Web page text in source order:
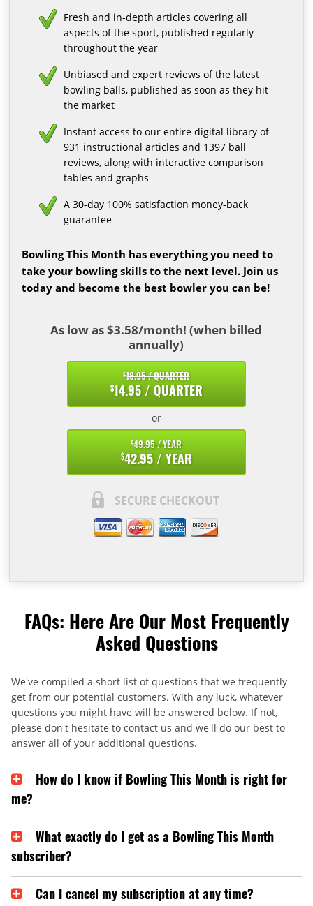
Fresh and in-depth articles covering all
aspects of the sport, published regularly
throughout the year
Unbiased and expert reviews of the latest
bowling balls, published as soon as they hit
the market
Instant access to our entire digital library of
931 instructional articles and 1397 ball
reviews, along with interactive comparison
tables and graphs
A 30-day 100% satisfaction money-back
guarantee
Bowling This Month has everything you need to
take your bowling skills to the next level. Join us
today and become the best bowler you can be!
As low as $3.58/month! (when billed
annually)
$18.95 / QUARTER
$14.95 / QUARTER
or
$49.95 / YEAR
$42.95 / YEAR
SECURE CHECKOUT
FAQs: Here Are Our Most Frequently
Asked Questions
We've compiled a short list of questions that we frequently
get from our potential customers. With any luck, whatever
questions you might have will be answered below. If not,
please don't hesitate to contact us and we'll do our best to
answer all of your additional questions.
How do I know if Bowling This Month is right for
me?
What exactly do I get as a Bowling This Month
subscriber?
Can I cancel my subscription at any time?